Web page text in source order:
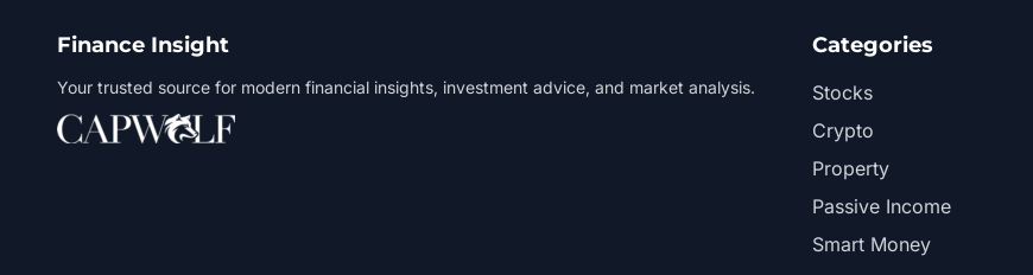
Finance Insight
Your trusted source for modern financial insights, investment advice, and market analysis.
Categories
Stocks
Crypto
Property
Passive Income
Smart Money